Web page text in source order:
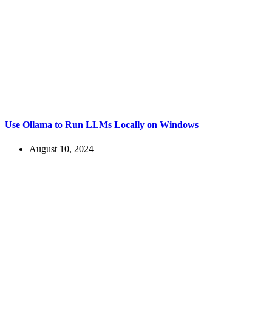
Use Ollama to Run LLMs Locally on Windows
August 10, 2024